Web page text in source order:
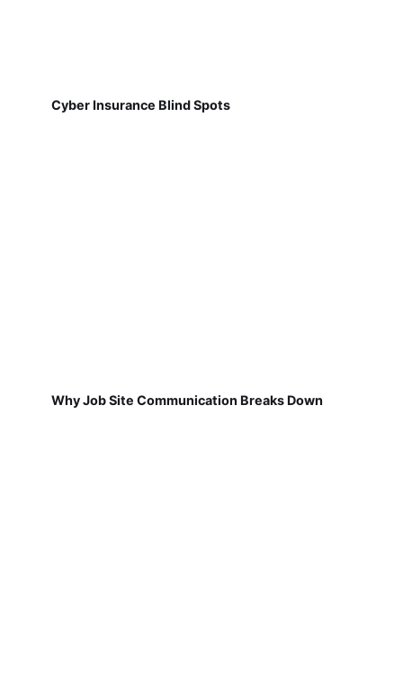
Cyber Insurance Blind Spots
Why Job Site Communication Breaks Down